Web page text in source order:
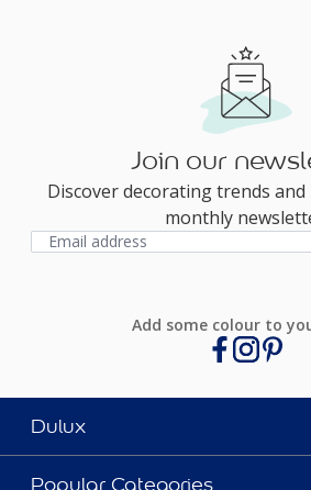
Join our
Discover decorating trends
monthly
Add some colour to
Dulux
Popular Categories